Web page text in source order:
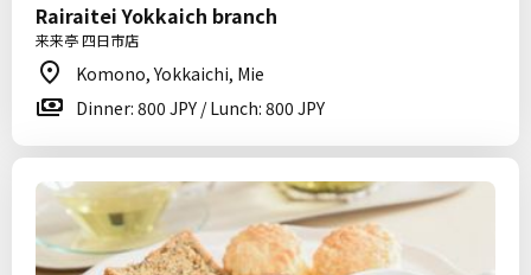
Rairaitei Yokkaich branch
来来亭 四日市店
Komono, Yokkaichi, Mie
Dinner: 800 JPY / Lunch: 800 JPY